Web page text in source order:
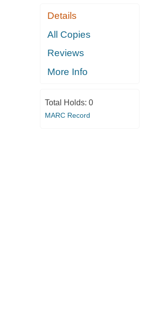
Details
All Copies
Reviews
More Info
Total Holds: 0
MARC Record